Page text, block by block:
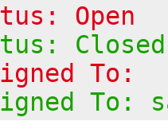
Open
Closed
To:
To: